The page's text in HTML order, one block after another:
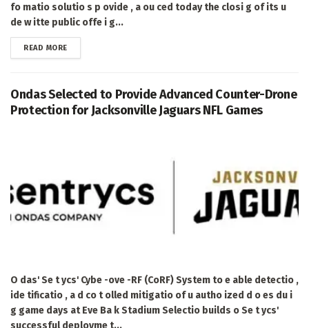
fo matio solutio s p ovide , a ou ced today the closi g of its u
de w itte public offe i g...
READ MOREDETAILS
Ondas Selected to Provide Advanced Counter-Drone
Protection for Jacksonville Jaguars NFL Games
O das' Se t ycs' Cybe -ove -RF (CoRF) System to e able detectio ,
ide tificatio , a d co t olled mitigatio of u autho ized d o es du i
g game days at Eve Ba k Stadium Selectio builds o Se t ycs'
successful deployme t...